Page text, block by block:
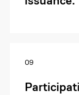
09